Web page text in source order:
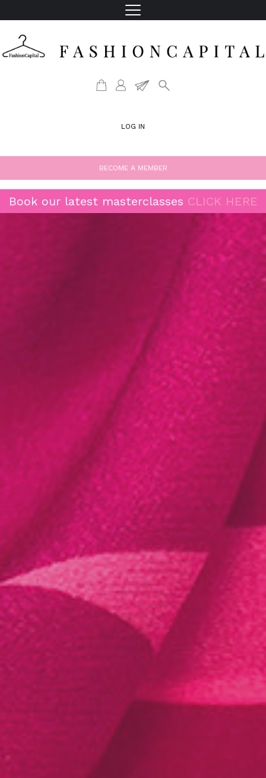
LOG IN
BECOME A MEMBER
Book our latest masterclasses CLICK HERE